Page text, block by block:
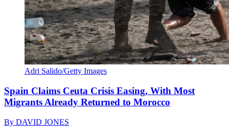
Adri Salido/Getty Images
Spain Claims Ceuta Crisis Easing, With Most
Migrants Already Returned to Morocco
By DAVID JONES